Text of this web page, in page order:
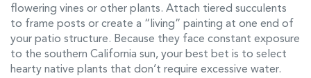
flowering vines or other plants. Attach tiered succulents
to frame posts or create a “living” painting at one end of
your patio structure. Because they face constant exposure
to the southern California sun, your best bet is to select
hearty native plants that don’t require excessive water.